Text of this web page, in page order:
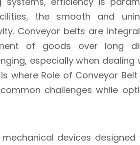
the smooth and
Conveyor belts are
of goods over long
especially when dealing
where Role of Conveyor
challenges while
devices